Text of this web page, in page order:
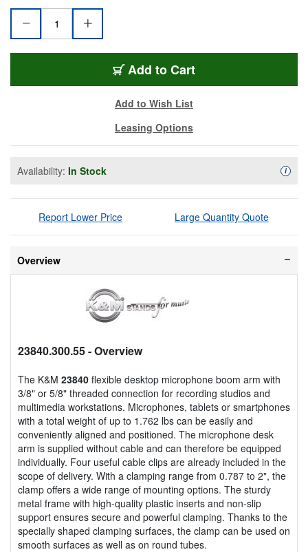
Add to Cart
Add to Wish List
Leasing Options
Availability: In Stock i
Report Lower Price Large Quantity Quote
Overview
23840.300.55- Overview
The K&M 23840 flexible desktop microphone boom arm with
3/8" or 5/8" threaded connection for recording studios and
multimedia workstations. Microphones, tablets or smartphones
with a total weight of up to 1.762 lbs can be easily and
conveniently aligned and positioned. The microphone desk
arm is supplied without cable and can therefore be equipped
individually. Four useful cable clips are already included in the
scope of delivery. With a clamping range from 0.787 to 2", the
clamp offers a wide range of mounting options. The sturdy
metal frame with high-quality plastic inserts and non-slip
support ensures secure and powerful clamping. Thanks to the
specially shaped clamping surfaces, the clamp can be used on
smooth surfaces as well as on round tubes.